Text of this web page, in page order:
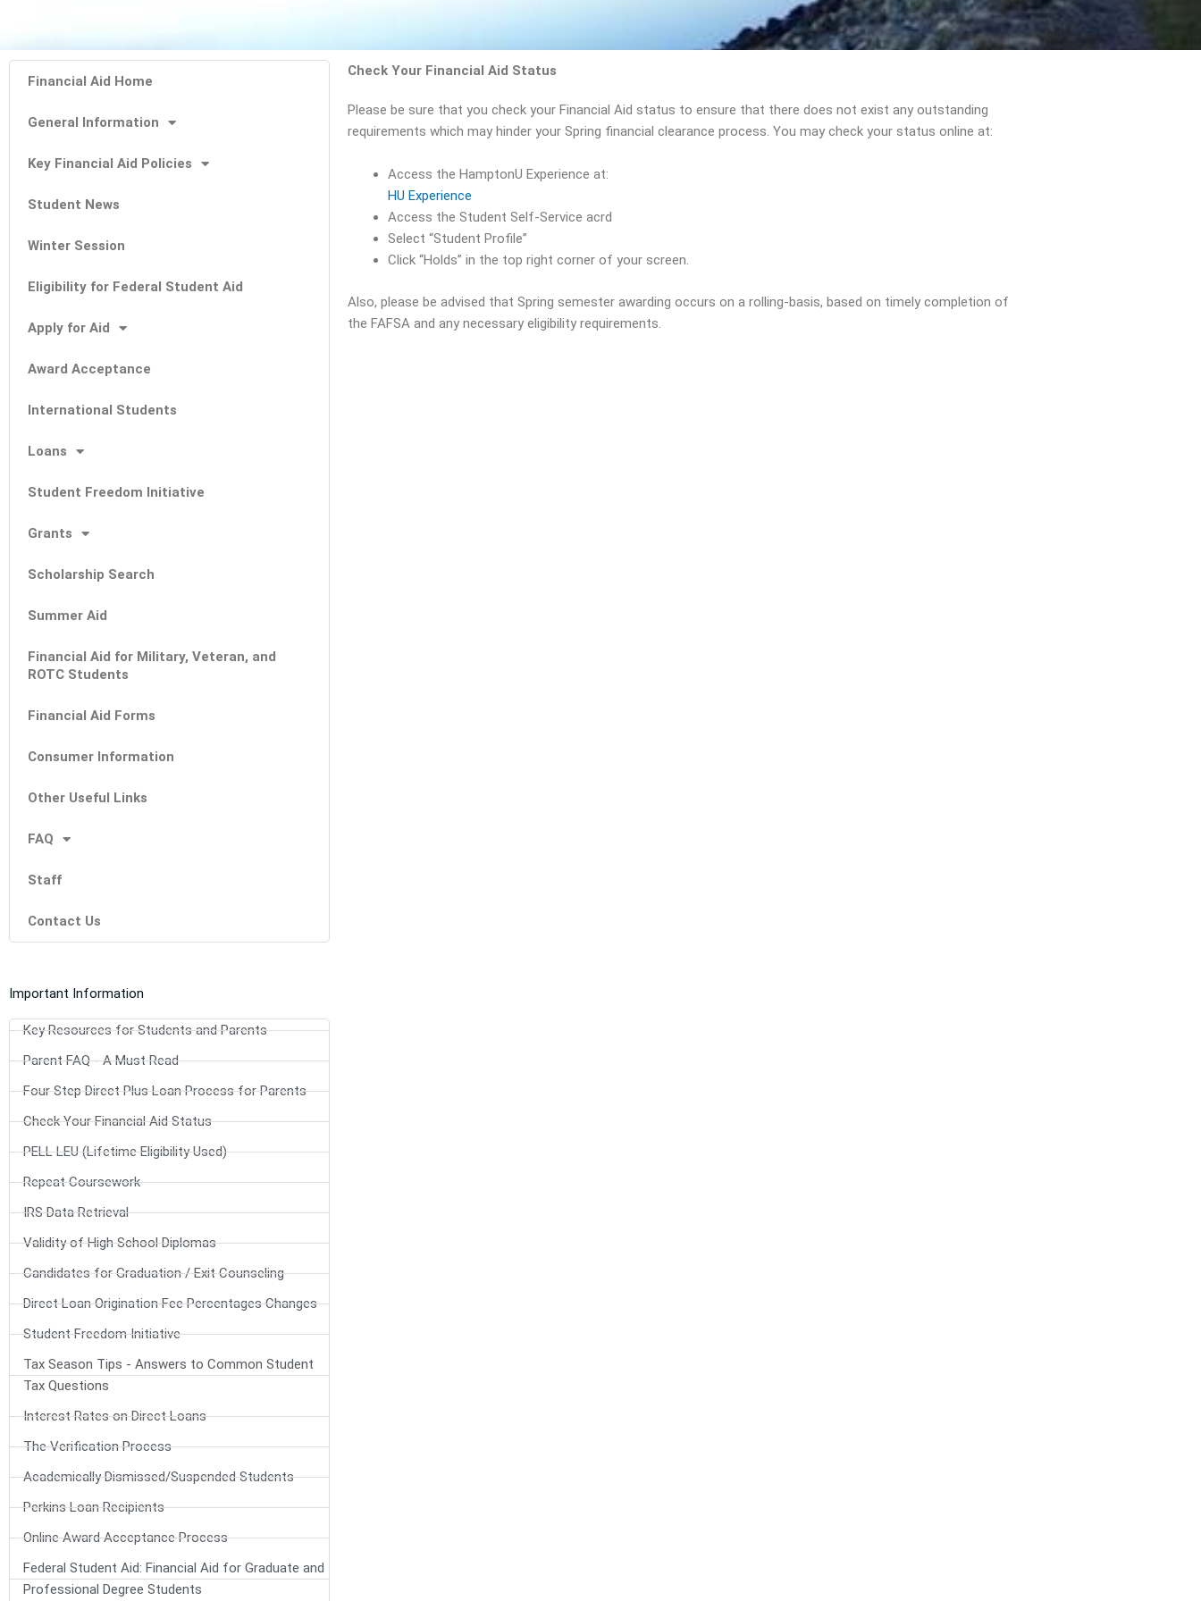
Financial Aid Home
General Information
Key Financial Aid Policies
Student News
Winter Session
Eligibility for Federal Student Aid
Apply for Aid
Award Acceptance
International Students
Loans
Student Freedom Initiative
Grants
Scholarship Search
Summer Aid
Financial Aid for Military, Veteran, and
ROTC Students
Financial Aid Forms
Consumer Information
Other Useful Links
FAQ
Staff
Contact Us
Important Information
Key Resources for Students and Parents
Parent FAQ - A Must Read
Four Step Direct Plus Loan Process for Parents
Check Your Financial Aid Status
PELL LEU (Lifetime Eligibility Used)
Repeat Coursework
IRS Data Retrieval
Validity of High School Diplomas
Candidates for Graduation / Exit Counseling
Direct Loan Origination Fee Percentages Changes
Student Freedom Initiative
Tax Season Tips - Answers to Common Student
Tax Questions
Interest Rates on Direct Loans
The Verification Process
Academically Dismissed/Suspended Students
Perkins Loan Recipients
Online Award Acceptance Process
Federal Student Aid: Financial Aid for Graduate and
Professional Degree Students
Check Your Financial Aid Status
Please be sure that you check your Financial Aid status to ensure that there does not exist any outstanding
requirements which may hinder your Spring financial clearance process. You may check your status online at:
Access the HamptonU Experience at:
HU Experience
Access the Student Self-Service acrd
Select “Student Profile”
Click “Holds” in the top right corner of your screen.
Also, please be advised that Spring semester awarding occurs on a rolling-basis, based on timely completion of
the FAFSA and any necessary eligibility requirements.